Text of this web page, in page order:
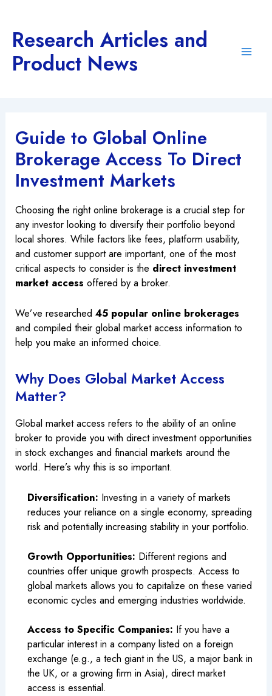
contentResearch Articles and
Product News
Guide to Global Online
Brokerage Access To Direct
Investment Markets
Choosing the right online brokerage is a crucial step for
any investor looking to diversify their portfolio beyond
local shores. While factors like fees, platform usability,
and customer support are important, one of the most
critical aspects to consider is the direct investment
market access offered by a broker.
We’ve researched45 popular online brokerages
and compiled their global market access information to
help you make an informed choice.
Why Does Global Market Access
Matter?
Global market access refers to the ability of an online
broker to provide you with direct investment opportunities
in stock exchanges and financial markets around the
world. Here’s why this is so important.
Diversification: Investing in a variety of markets
reduces your reliance on a single economy, spreading
risk and potentially increasing stability in your portfolio.
Growth Opportunities: Different regions and
countries offer unique growth prospects. Access to
global markets allows you to capitalize on these varied
economic cycles and emerging industries worldwide.
Access to Specific Companies: If you have a
particular interest in a company listed on a foreign
exchange (e.g., a tech giant in the US, a major bank in
the UK, or a growing firm in Asia), direct market
access is essential.